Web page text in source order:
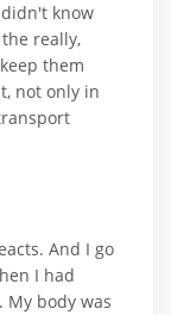
know
really,
them
not only in
And I go
I had
My body was